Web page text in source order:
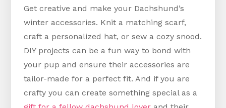
Get creative and make your Dachshund’s
winter accessories. Knit a matching scarf,
craft a personalized hat, or sew a cozy snood.
DIY projects can be a fun way to bond with
your pup and ensure their accessories are
tailor-made for a perfect fit. And if you are
crafty you can create something special as a